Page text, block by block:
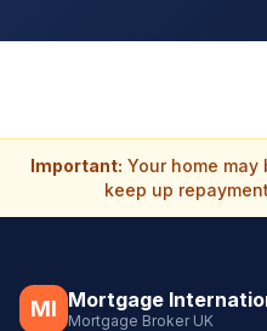
Important: Your home
keep up
MI Mortgage
Mortgage Broker UK